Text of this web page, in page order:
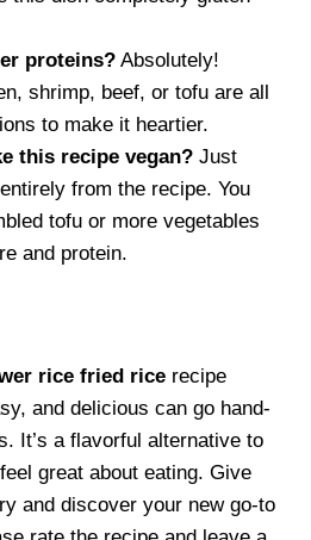
proteins? Absolutely!
shrimp, beef, or tofu are all
to make it heartier.
this recipe vegan? Just
from the recipe. You
tofu or more vegetables
and protein.
rice fried rice recipe
and delicious can go hand-
It’s a flavorful alternative to
great about eating. Give
and discover your new go-to